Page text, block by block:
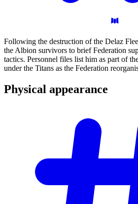
Following the destruction of the Delaz
the Albion survivors to brief Federation
tactics. Personnel files list him as part of
under the Titans as the Federation
Physical appearance